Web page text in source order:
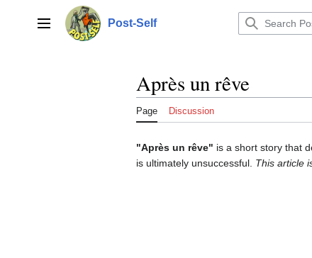
Main menu Post-Self
Après un rêve
Page Discussion
"Après un rêve" is a short story that
is ultimately unsuccessful. This article